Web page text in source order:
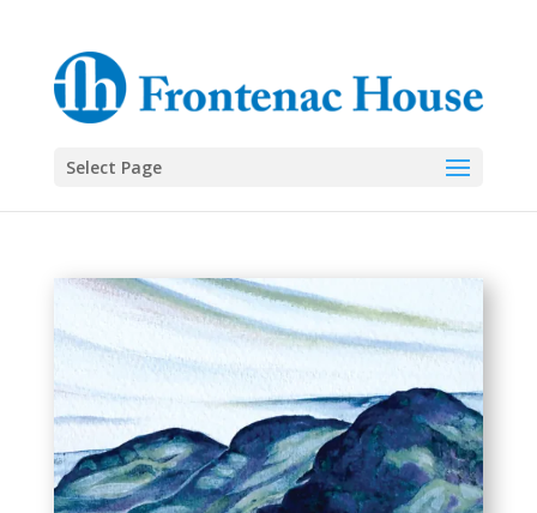
Select Page